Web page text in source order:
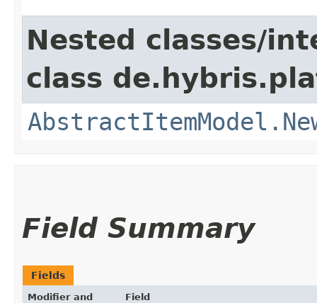
Nested classes/
class
Field Summary
Fields
Modifier and
Field